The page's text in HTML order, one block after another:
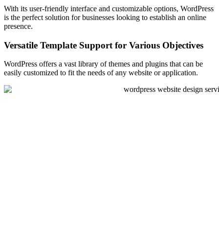
With its user-friendly interface and customizable options, WordPress
is the perfect solution for businesses looking to establish an online
presence.
Versatile Template Support for Various Objectives
WordPress offers a vast library of themes and plugins that can be
easily customized to fit the needs of any website or application.